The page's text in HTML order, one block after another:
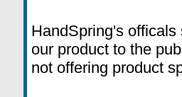
HandSpring's
our product to the
not offering product